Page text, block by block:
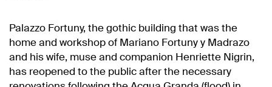
Palazzo Fortuny, the gothic building that was the
home and workshop of Mariano Fortuny y Madrazo
and his wife, muse and companion Henriette Nigrin,
has reopened to the public after the necessary